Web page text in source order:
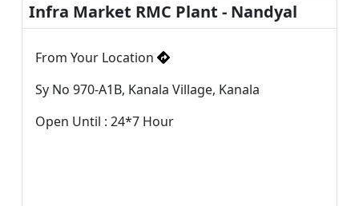
Infra Market RMC Plant - Nandyal
From Your Location
Sy No 970-A1B, Kanala Village, Kanala
Open Until : 24*7 Hour